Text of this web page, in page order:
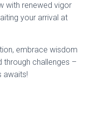
with renewed vigor
your arrival at
embrace wisdom
through challenges –
awaits!